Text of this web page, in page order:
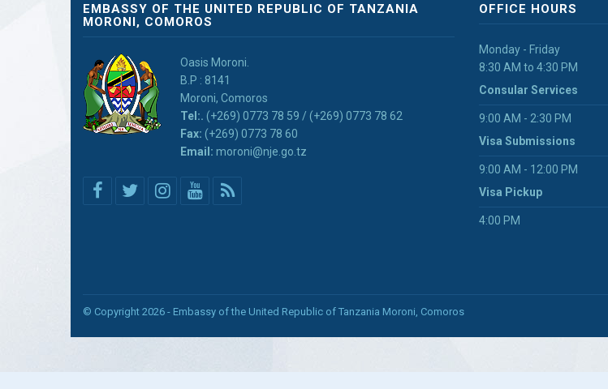
EMBASSY OF THE UNITED REPUBLIC OF TANZANIA
MORONI, COMOROS
Oasis Moroni.
B.P : 8141
Moroni, Comoros
Tel:. (+269) 0773 78 59 / (+269) 0773 78 62
Fax: (+269) 0773 78 60
Email: moroni@nje.go.tz
OFFICE HOURS
Monday - Friday
8:30 AM to 4:30 PM
Consular Services
9:00 AM - 2:30 PM
Visa Submissions
9:00 AM - 12:00 PM
Visa Pickup
4:00 PM
© Copyright 2026 - Embassy of the United Republic of Tanzania Moroni, Comoros